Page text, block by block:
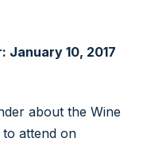
January 10, 2017
about the Wine
to attend on